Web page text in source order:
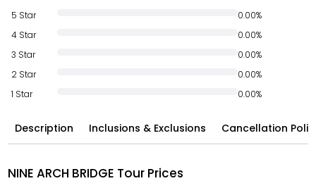
5 Star
0.00%
4 Star
0.00%
3 Star
0.00%
2 Star
0.00%
1 Star
0.00%
Description Inclusions & Exclusions Cancellation
NINE ARCH BRIDGE Tour Prices